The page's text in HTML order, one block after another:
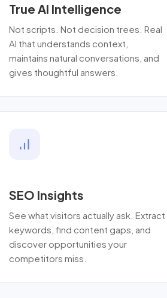
True AI Intelligence
Not scripts. Not decision trees. Real
AI that understands context,
maintains natural conversations, and
gives thoughtful answers.
SEO Insights
See what visitors actually ask. Extract
keywords, find content gaps, and
discover opportunities your
competitors miss.